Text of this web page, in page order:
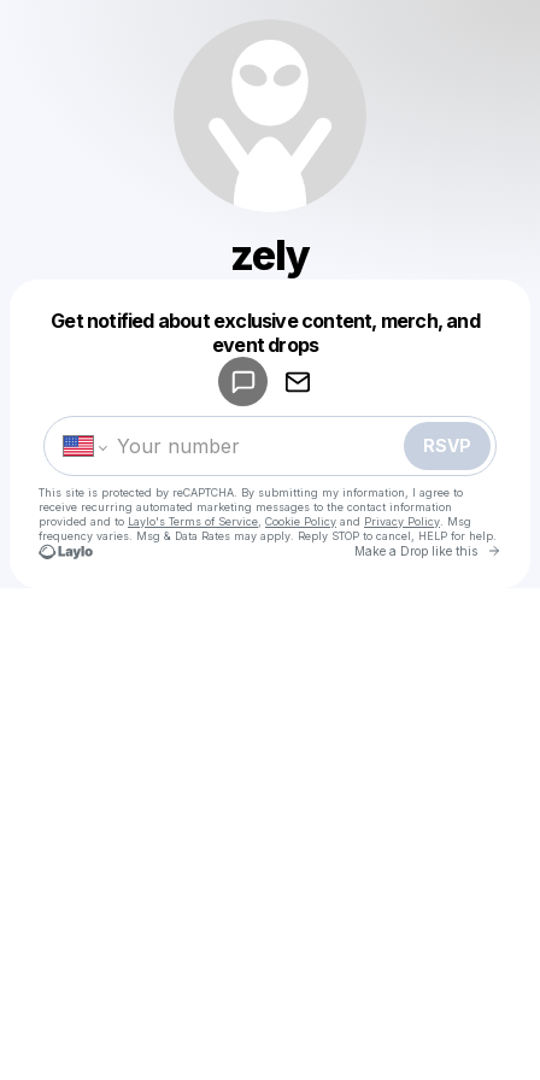
zely
Get notified about exclusive content, merch, and
event drops
RSVP
This site is protected by reCAPTCHA. By submitting my information, I agree to
receive recurring automated marketing messages to the contact information
provided and to Laylo's Terms of Service Cookie Policy and Privacy Policy . Msg
frequency varies. Msg & Data Rates may apply. Reply STOP to cancel, HELP for help.
Make a Drop like this Go
Make a drop like this